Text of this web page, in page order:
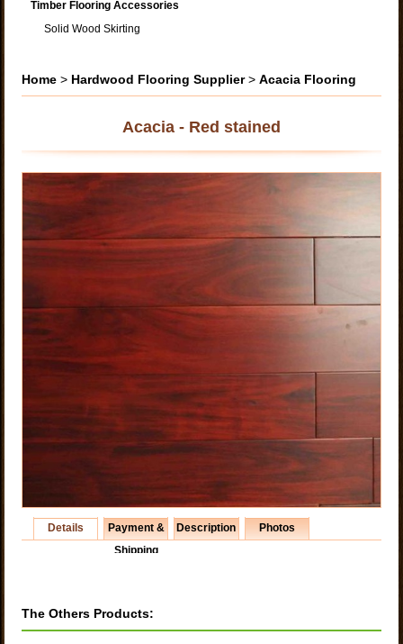
Timber Flooring Accessories
Solid Wood Skirting
Home > Hardwood Flooring Supplier>Acacia Flooring
Acacia - Red stained
Details
Payment &
Shipping
Description Photos
The Others Products: